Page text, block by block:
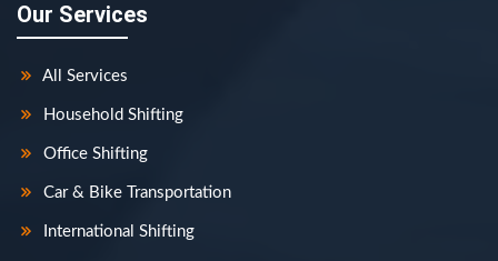
Our Services
All Services
Household Shifting
Office Shifting
Car & Bike Transportation
International Shifting